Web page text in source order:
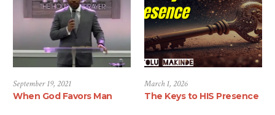
When God Favors Man
The Keys to